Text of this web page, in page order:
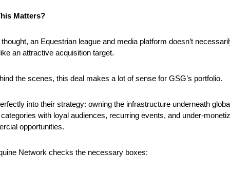
Matters?
an Equestrian league and media platform doesn’t
an attractive acquisition target.
the scenes, this deal makes a lot of sense for GSG’s portfolio.
into their strategy: owning the infrastructure underneath
with loyal audiences, recurring events, and under-
opportunities.
Network checks the necessary boxes: